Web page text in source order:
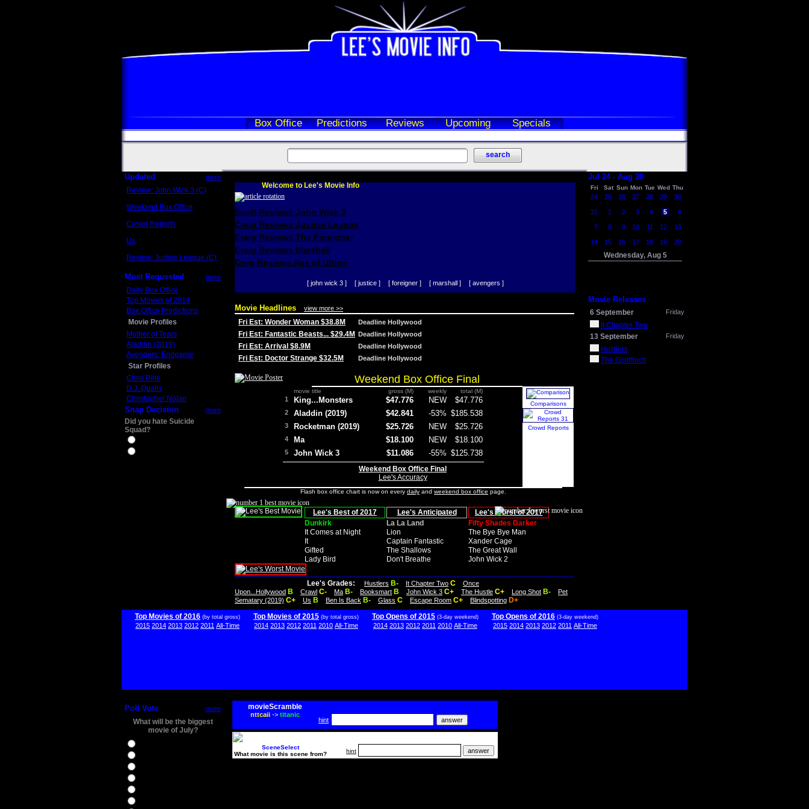
Box Office Predictions Reviews Upcoming Specials
Updated more
Review: John Wick 3 (C)
Weekend Box Office
Crowd Reports
Us
Review: Justice League (C)
Most Requested more
Daily Box Office
Top Movies of 2014
Box Office Predictions
Movie Profiles
Mother of Tears
Aladdin (2019)
Avengers: Endgame
Star Profiles
Chris Pine
D.J. Qualls
Christopher Nolan
Snap Decision more
Did you hate Suicide
Squad?
Welcome to Lee's Movie Info
Scott Reviews John Wick 3
Craig Reviews Justice League
Craig Reviews The Foreigner
Craig Reviews Marshall
Greg Reviews Age of Ultron
[ john wick 3 ] [ justice ] [ foreigner ] [ marshall ] [ avengers ]
Movie Headlines view more >>
Fri Est: Wonder Woman $38.8M Deadline Hollywood
Fri Est: Fantastic Beasts... $29.4M Deadline Hollywood
Fri Est: Arrival $8.9M Deadline Hollywood
Fri Est: Doctor Strange $32.5M Deadline Hollywood
Weekend Box Office Final
movie title gross (M) weekly total (M)
1 King...Monsters $47.776 NEW $47.776
2 Aladdin (2019) $42.841 -53% $185.538
3 Rocketman (2019) $25.726 NEW $25.726
4 Ma $18.100 NEW $18.100
5 John Wick 3 $11.086 -55% $125.738
Weekend Box Office Final
Lee's Accuracy
Comparisons
Crowd Reports
Flash box office chart is now on every daily and weekend box office page.
Lee's Best of 2017 Lee's Anticipated
Lee's Worst of 2017
Dunkirk
La La Land
Fifty Shades Darker
It Comes at Night
Lion
The Bye Bye Man
It
Captain Fantastic
Xander Cage
Gifted
The Shallows
The Great Wall
Lady Bird
Don't Breathe John Wick 2
Lee's Grades: Hustlers B- It Chapter Two C
Once
Upon...Hollywood B Crawl C- Ma B- Booksmart B John Wick 3 C+ The Hustle C+ Long Shot B-
Pet
Sematary (2019) C+ Us B Ben Is Back B- Glass C Escape Room C+ Blindspotting D+
Jul 24 - Aug 20
Fri Sat Sun Mon Tue Wed Thu
24 25 26 27 28 29 30
31 1 2 3 4 5 6
7 8 9 10 11 12 13
14 15 16 17 18 19 20
Wednesday, Aug 5
Movie Releases
6 September Friday
It Chapter Two
13 September
Friday
Hustlers
The Goldfinch
Top Movies of 2016 (by total gross)
2015 2014 2013 2012 2011 All-Time
Top Movies of 2015 (by total gross)
2014 2013 2012 2011 2010 All-Time
Top Opens of 2015 (3-day weekend)
2014 2013 2012 2011 2010 All-Time
Top Opens of 2016 (3-day weekend)
2015 2014 2013 2012 2011 All-Time
Poll Vote more
What will be the biggest
movie of July?
movieScramble
nttcaii-> titanic
hint
SceneSelect
What movie is this scene from?
hint